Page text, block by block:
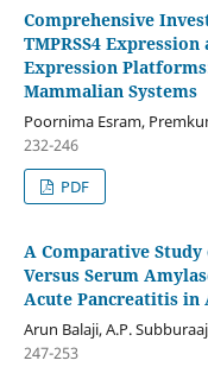
Comprehensive
TMPRSS4
Expression
Mammalian Systems
Poornima Esram,
232-246
PDF
A Comparative
Versus Serum
Acute Pancreatitis in
Arun Balaji, A.P.
247-253